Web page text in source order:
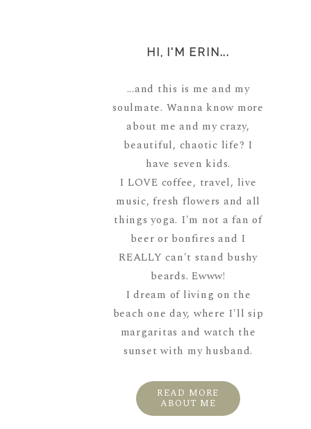
HI, I'M ERIN...
...and this is me and my
soulmate. Wanna know more
about me and my crazy,
beautiful, chaotic life? I
have seven kids.
I LOVE coffee, travel, live
music, fresh flowers and all
things yoga. I'm not a fan of
beer or bonfires and I
REALLY can't stand bushy
beards. Ewww!
I dream of living on the
beach one day, where I'll sip
margaritas and watch the
sunset with my husband.
READ MORE
ABOUT ME